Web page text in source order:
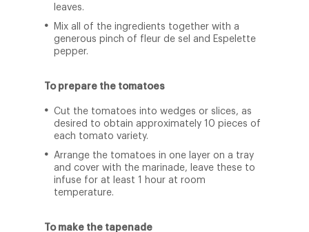
leaves.
Mix all of the ingredients together with a
generous pinch of fleur de sel and Espelette
pepper.
To prepare the tomatoes
Cut the tomatoes into wedges or slices, as
desired to obtain approximately 10 pieces of
each tomato variety.
Arrange the tomatoes in one layer on a tray
and cover with the marinade, leave these to
infuse for at least 1 hour at room
temperature.
To make the tapenade